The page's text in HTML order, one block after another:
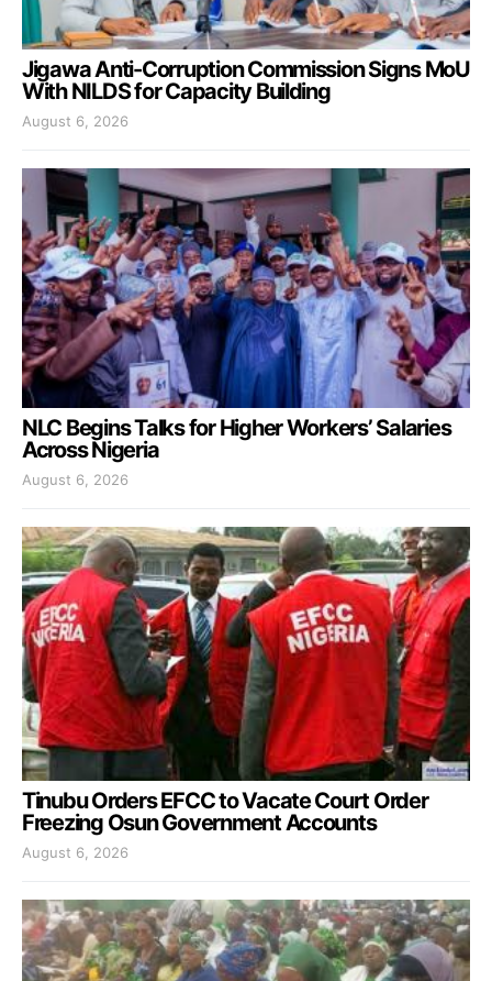
Jigawa Anti-Corruption Commission Signs MoU
With NILDS for Capacity Building
August 6, 2026
NLC Begins Talks for Higher Workers’ Salaries
Across Nigeria
August 6, 2026
Tinubu Orders EFCC to Vacate Court Order
Freezing Osun Government Accounts
August 6, 2026